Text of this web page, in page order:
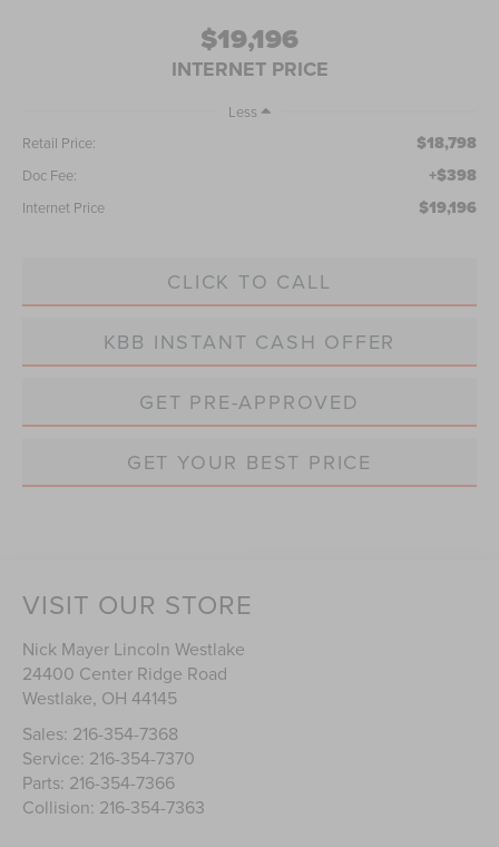
$19,196
INTERNET PRICE
Less
Retail Price:
$18,798
Doc Fee: +$398
Internet Price $19,196
CLICK TO CALL
KBB INSTANT CASH OFFER
GET PRE-APPROVED
GET YOUR BEST PRICE
VISIT OUR STORE
Nick Mayer Lincoln Westlake
24400 Center Ridge Road
Westlake, OH 44145
Sales: 216-354-7368
Service: 216-354-7370
Parts: 216-354-7366
Collision: 216-354-7363